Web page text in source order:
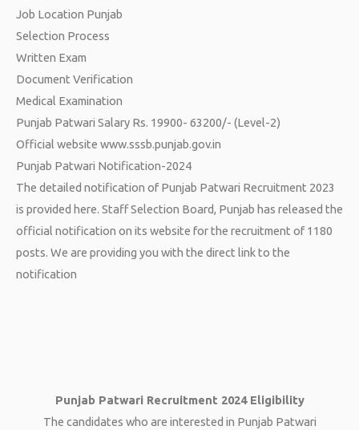
Job Location Punjab
Selection Process
Written Exam
Document Verification
Medical Examination
Punjab Patwari Salary Rs. 19900- 63200/- (Level-2)
Official website www.sssb.punjab.gov.in
Punjab Patwari Notification-2024
The detailed notification of Punjab Patwari Recruitment 2023
is provided here. Staff Selection Board, Punjab has released the
official notification on its website for the recruitment of 1180
posts. We are providing you with the direct link to the
notification
Punjab Patwari Recruitment 2024 Eligibility
The candidates who are interested in Punjab Patwari